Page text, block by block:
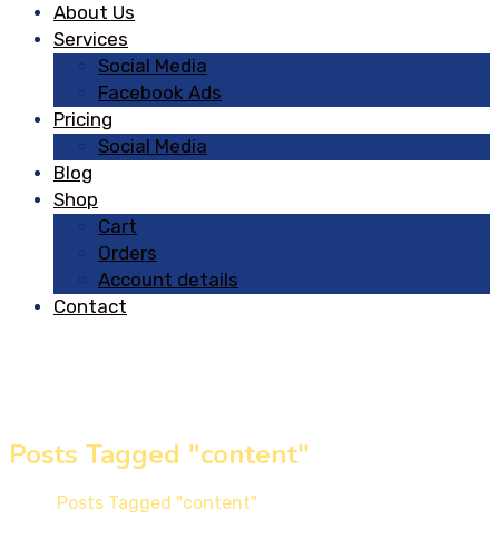
About Us
Services
Social Media
Facebook Ads
Pricing
Social Media
Blog
Shop
Cart
Orders
Account details
Contact
Posts Tagged "content"
Posts Tagged "content"